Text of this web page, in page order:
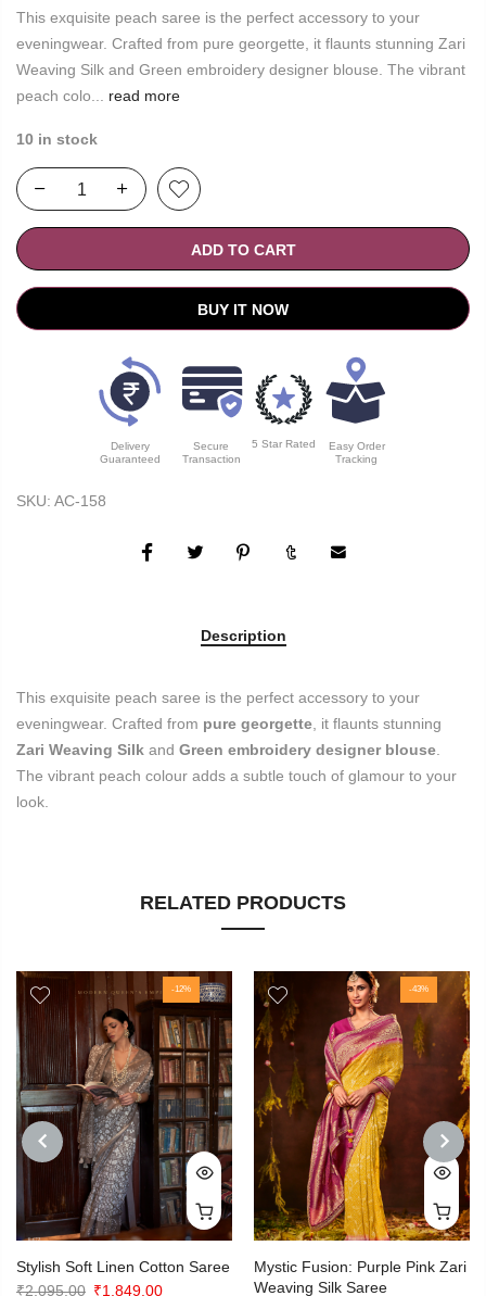
was:
₹14,499.00.
is:
₹6,499.00.
This exquisite peach saree is the perfect accessory to your
eveningwear. Crafted from pure georgette, it flaunts stunning Zari
Weaving Silk and Green embroidery designer blouse. The vibrant
peach colo...
read more
10 in stock
ADD TO CART
BUY IT NOW
Delivery
Guaranteed
Secure
Transaction
5 Star Rated
Easy Order
Tracking
SKU: AC-158
Description
This exquisite peach saree is the perfect accessory to your
eveningwear. Crafted from pure georgette , it flaunts stunning
Zari Weaving Silk and Green embroidery designer blouse
The vibrant peach colour adds a subtle touch of glamour to your
look.
RELATED PRODUCTS
PREVIOUS
-12%
Stylish Soft Linen Cotton Saree
₹2,095.00 Original
₹1,849.00Current
-43%
Mystic Fusion: Purple Pink Zari
Weaving Silk Saree
NEXT